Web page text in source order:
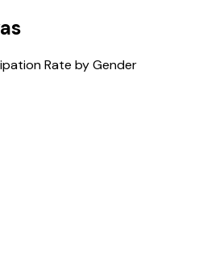
Rate by Gender